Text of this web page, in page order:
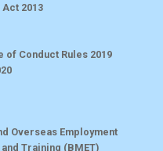
2013
Conduct Rules 2019
Overseas Employment
Training (BMET)